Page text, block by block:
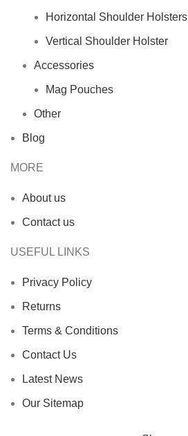
Horizontal Shoulder Holsters
Vertical Shoulder Holster
Accessories
Mag Pouches
Other
Blog
MORE
About us
Contact us
USEFUL LINKS
Privacy Policy
Returns
Terms & Conditions
Contact Us
Latest News
Our Sitemap